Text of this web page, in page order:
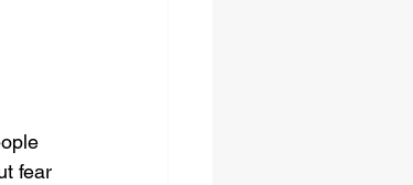
fear